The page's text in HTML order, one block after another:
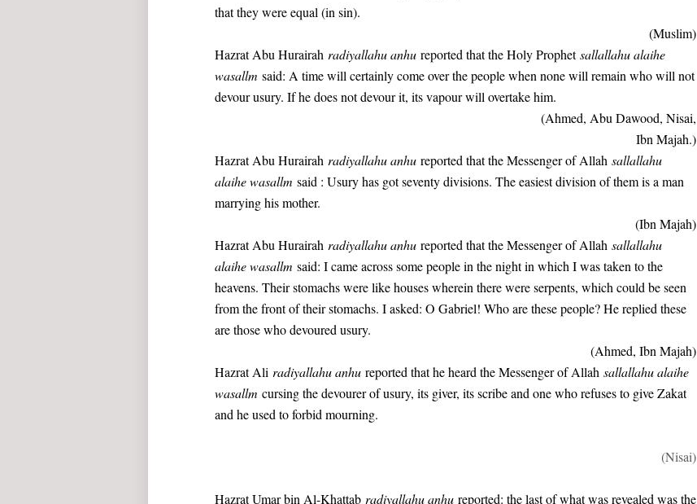
that they were equal (in sin).
(Muslim)
Hazrat Abu Hurairah radiyallahu anhu reported that the Holy Prophetsallallahu alaihe
wasallm said: A time will certainly come over the people when none will remain who will not
devour usury. If he does not devour it, its vapour will overtake him.
(Ahmed, Abu Dawood, Nisai,
Ibn Majah.)
Hazrat Abu Hurairah radiyallahu anhureported that the Messenger of Allah sallallahu
alaihe wasallm said : Usury has got seventy divisions. The easiest division of them is a man
marrying his mother.
(Ibn Majah)
Hazrat Abu Hurairah radiyallahu anhu reported that the Messenger of Allah sallallahu
alaihe wasallm said: I came across some people in the night in which I was taken to the
heavens. Their stomachs were like houses wherein there were serpents, which could be seen
from the front of their stomachs. I asked: O Gabriel! Who are these people? He replied these
are those who devoured usury.
(Ahmed, Ibn Majah)
Hazrat Ali radiyallahu anhu reported that he heard the Messenger of Allah sallallahu alaihe
wasallm cursing the devourer of usury, its giver, its scribe and one who refuses to give Zakat
and he used to forbid mourning.
(Nisai)
Hazrat Umar bin Al-Khattab radiyallahu anhu reported: the last of what was revealed was the